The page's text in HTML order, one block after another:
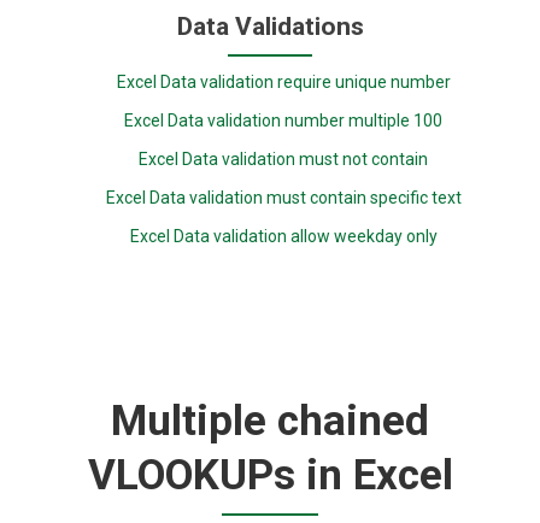
Data Validations
Excel Data validation require unique number
Excel Data validation number multiple 100
Excel Data validation must not contain
Excel Data validation must contain specific text
Excel Data validation allow weekday only
Multiple chained
VLOOKUPs in Excel